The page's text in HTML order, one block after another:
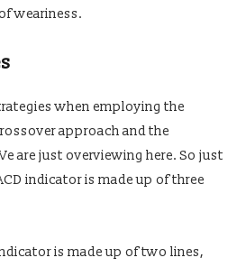
weariness.
when employing the
approach and the
are just overviewing here. So just
indicator is made up of three
is made up of two lines,